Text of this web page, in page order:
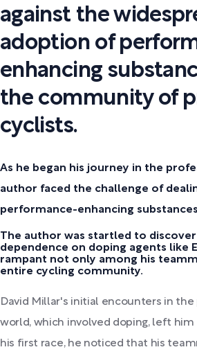
against the
adoption of
enhancing
the community of
cyclists.
As he began his journey in the
author faced the challenge of
performance-enhancing
The author was startled to
dependence on doping agents like
rampant not only among his
entire cycling community.
David Millar's initial encounters in
world, which involved doping, left him
his first race, he noticed that his